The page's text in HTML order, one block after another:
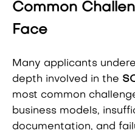
Common
Face
Many applicants
depth involved in the
most common
business models,
documentation, and